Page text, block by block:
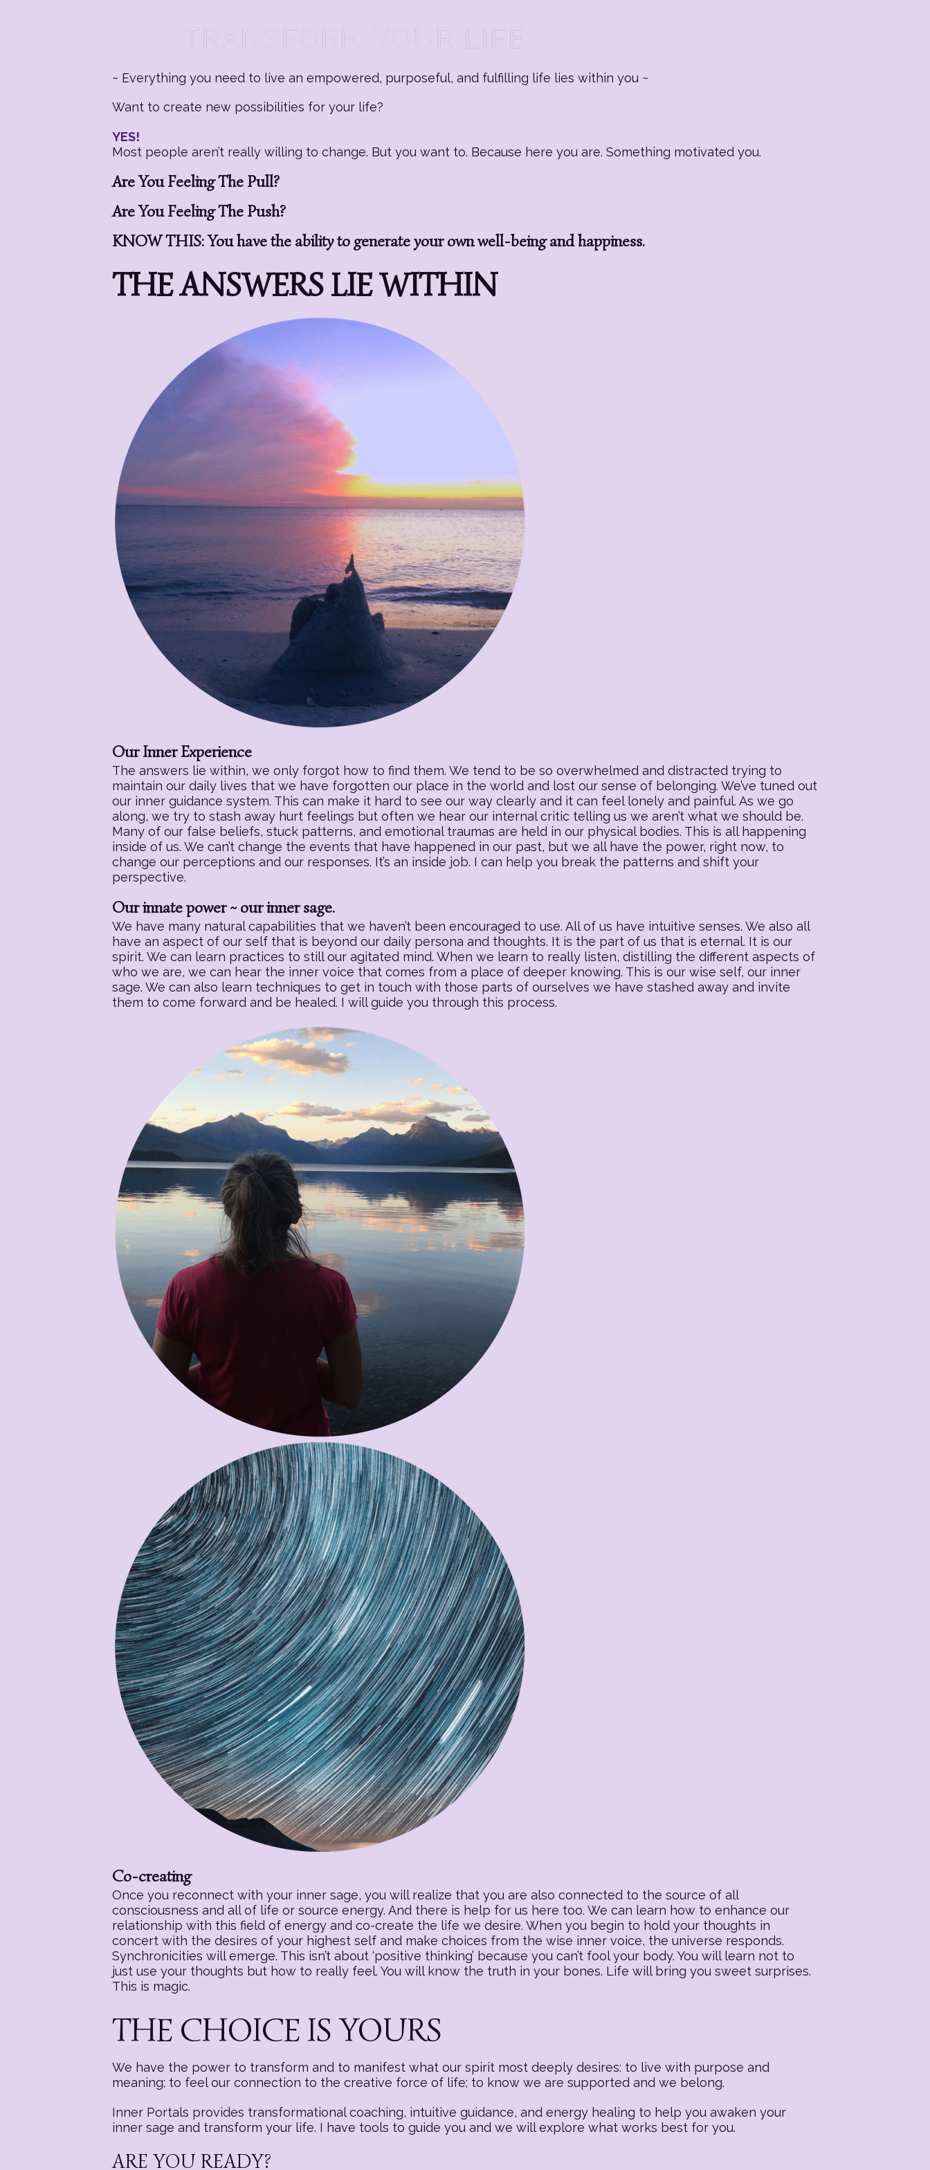
~ Everything you need to live an empowered, purposeful, and fulfilling life lies within you ~
Want to create new possibilities for your life?
YES!
Most people aren’t really willing to change. But you want to. Because here you are. Something motivated you.
Are You Feeling The Pull?
Are You Feeling The Push?
KNOW THIS: You have the ability to generate your own well-being and happiness.
THE ANSWERS LIE WITHIN
Our Inner Experience
The answers lie within, we only forgot how to find them. We tend to be so overwhelmed and distracted trying to
maintain our daily lives that we have forgotten our place in the world and lost our sense of belonging. We’ve tuned out
our inner guidance system. This can make it hard to see our way clearly and it can feel lonely and painful. As we go
along, we try to stash away hurt feelings but often we hear our internal critic telling us we aren’t what we should be.
Many of our false beliefs, stuck patterns, and emotional traumas are held in our physical bodies. This is all happening
inside of us. We can’t change the events that have happened in our past, but we all have the power, right now, to
change our perceptions and our responses. It’s an inside job. I can help you break the patterns and shift your
perspective.
Our innate power ~ our inner sage.
We have many natural capabilities that we haven’t been encouraged to use. All of us have intuitive senses. We also all
have an aspect of our self that is beyond our daily persona and thoughts. It is the part of us that is eternal. It is our
spirit. We can learn practices to still our agitated mind. When we learn to really listen, distilling the different aspects of
who we are, we can hear the inner voice that comes from a place of deeper knowing. This is our wise self, our inner
sage. We can also learn techniques to get in touch with those parts of ourselves we have stashed away and invite
them to come forward and be healed. I will guide you through this process.
Co-creating
Once you reconnect with your inner sage, you will realize that you are also connected to the source of all
consciousness and all of life or source energy. And there is help for us here too. We can learn how to enhance our
relationship with this field of energy and co-create the life we desire. When you begin to hold your thoughts in
concert with the desires of your highest self and make choices from the wise inner voice, the universe responds.
Synchronicities will emerge. This isn’t about ‘positive thinking’ because you can’t fool your body. You will learn not to
just use your thoughts but how to really feel. You will know the truth in your bones. Life will bring you sweet surprises.
This is magic.
THE CHOICE IS YOURS
We have the power to transform and to manifest what our spirit most deeply desires: to live with purpose and
meaning; to feel our connection to the creative force of life; to know we are supported and we belong.
Inner Portals provides transformational coaching, intuitive guidance, and energy healing to help you awaken your
inner sage and transform your life. I have tools to guide you and we will explore what works best for you.
ARE YOU READY?